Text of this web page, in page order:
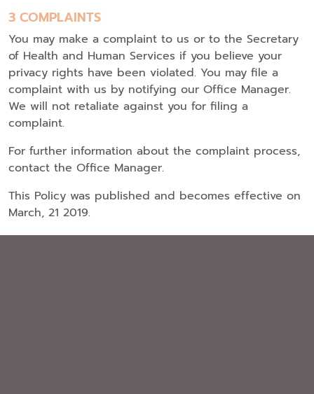
3 COMPLAINTS
You may make a complaint to us or to the Secretary
of Health and Human Services if you believe your
privacy rights have been violated. You may file a
complaint with us by notifying our Office Manager.
We will not retaliate against you for filing a
complaint.
For further information about the complaint process,
contact the Office Manager.
This Policy was published and becomes effective on
March, 21 2019.